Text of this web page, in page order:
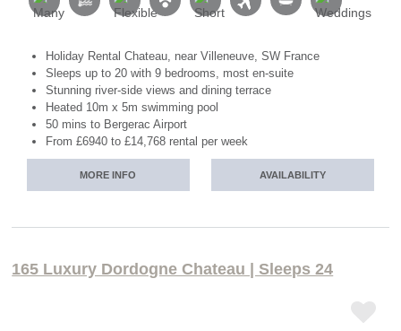
Holiday Rental Chateau, near Villeneuve, SW France
Sleeps up to 20 with 9 bedrooms, most en-suite
Stunning river-side views and dining terrace
Heated 10m x 5m swimming pool
50 mins to Bergerac Airport
From £6940 to £14,768 rental per week
MORE INFO AVAILABILITY
165 Luxury Dordogne Chateau | Sleeps 24